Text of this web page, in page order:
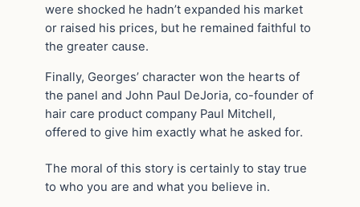
were shocked he hadn’t expanded his market
or raised his prices, but he remained faithful to
the greater cause.
Finally, Georges’ character won the hearts of
the panel and John Paul DeJoria, co-founder of
hair care product company Paul Mitchell,
offered to give him exactly what he asked for.
The moral of this story is certainly to stay true
to who you are and what you believe in.